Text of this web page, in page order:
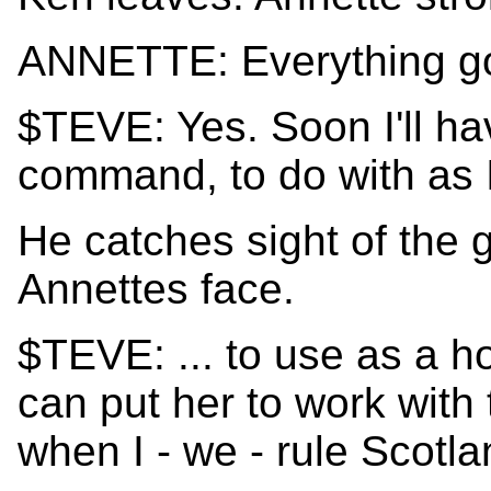
ANNETTE: Everything
$TEVE: Yes. Soon I'll
command, to do with as
He catches sight of the
Annettes face.
$TEVE: ... to use as a
can put her to work
when I - we - rule